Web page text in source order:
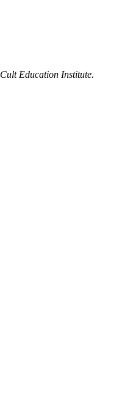
Cult Education Institute.